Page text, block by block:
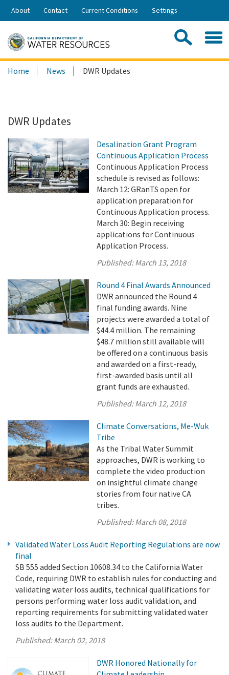
Skip
Share:
About Contact Current Conditions Settings
Search
this
Home News DWR Updates
DWR Updates
Desalination Grant Program
Continuous Application Process
Continuous Application Process
schedule is revised as follows:
March 12: GRanTS open for
application preparation for
Continuous Application process.
March 30: Begin receiving
applications for Continuous
Application Process.
Published:March 13, 2018
Round 4 Final Awards Announced
DWR announced the Round 4
final funding awards. Nine
projects were awarded a total of
$44.4 million. The remaining
$48.7 million still available will
be offered on a continuous basis
and awarded on a first-ready,
first-awarded basis until all
grant funds are exhausted.
Published:March 12, 2018
Climate Conversations, Me-Wuk
Tribe
As the Tribal Water Summit
approaches, DWR is working to
complete the video production
on insightful climate change
stories from four native CA
tribes.
Published:March 08, 2018
Validated Water Loss Audit Reporting Regulations are now
final
SB 555 added Section 10608.34 to the California Water
Code, requiring DWR to establish rules for conducting and
validating water loss audits, technical qualifications for
persons performing water loss audit validation, and
reporting requirements for submitting validated water
loss audits to the Department.
Published:March 02, 2018
DWR Honored Nationally for